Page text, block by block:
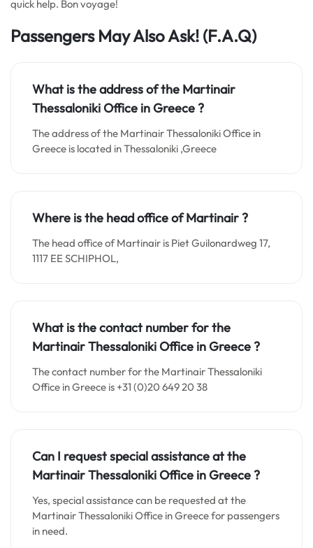
quick help. Bon voyage!
Passengers May Also Ask! (F.A.Q)
What is the address of the Martinair
Thessaloniki Office inGreece?
The address of the Martinair Thessaloniki Office in
Greece is located in Thessaloniki ,Greece
Where is the head office of Martinair ?
The head office of Martinair is Piet Guilonardweg 17,
1117 EE SCHIPHOL,
What is the contact number for the
Martinair Thessaloniki Office inGreece?
The contact number for the Martinair Thessaloniki
Office in Greece is +31 (0)20 649 20 38
Can I request special assistance at the
Martinair Thessaloniki Office inGreece?
Yes, special assistance can be requested at the
Martinair Thessaloniki Office in Greece for passengers
in need.